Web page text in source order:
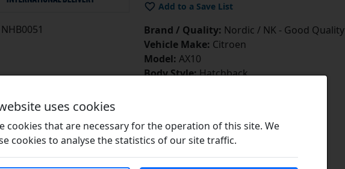
NHB0051
Add to a Save List
Brand / Quality: Nordic / NK - Good Quality
Vehicle Make: Citroen
Model: AX10
Body Style:Hatchback
Type:PV
Start Year:01/06/1992
End Year:01/04/1997
uses cookies
cookies that are necessary for the operation of this site. We
cookies to analyse the statistics of our site traffic.